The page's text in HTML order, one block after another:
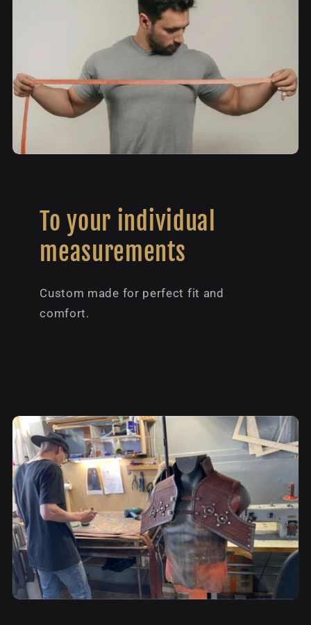
To your individual
measurements
Custom made for perfect fit and
comfort.